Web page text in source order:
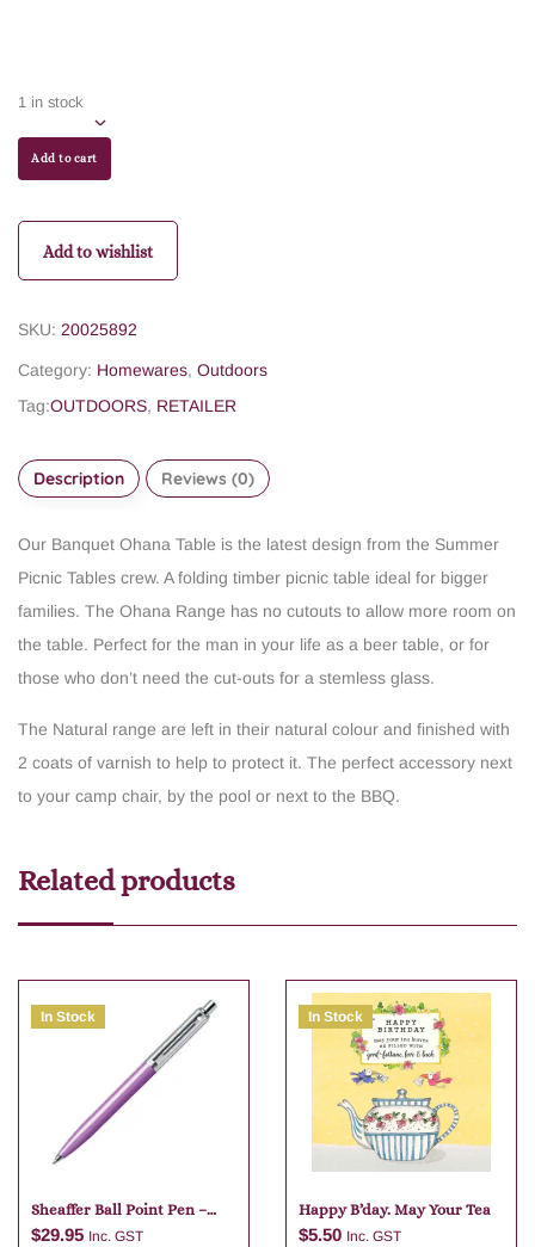
1 in stock
Add to cart
Add to wishlist
SKU: 20025892
Category: Homewares, Outdoors
Tag:OUTDOORS, RETAILER
Description Reviews (0)
Our Banquet Ohana Table is the latest design from the Summer
Picnic Tables crew. A folding timber picnic table ideal for bigger
families. The Ohana Range has no cutouts to allow more room on
the table. Perfect for the man in your life as a beer table, or for
those who don’t need the cut-outs for a stemless glass.
The Natural range are left in their natural colour and finished with
2 coats of varnish to help to protect it. The perfect accessory next
to your camp chair, by the pool or next to the BBQ.
Related products
In Stock
Sheaffer Ball Point Pen –
Purple
$29.95 Inc. GST
In Stock
Happy B’day. May Your Tea
$5.50 Inc. GST